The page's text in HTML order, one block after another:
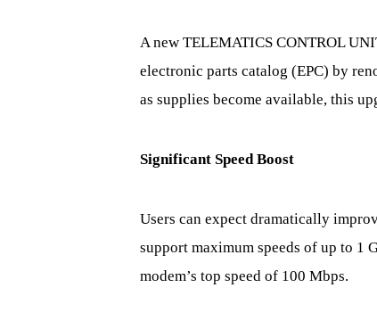
A new TELEMATICS CONTROL
electronic parts catalog (EPC) by
as supplies become available, this
Significant Speed Boost
Users can expect dramatically
support maximum speeds of up to 1
modem’s top speed of 100 Mbps.